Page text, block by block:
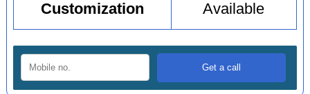
Customization Available